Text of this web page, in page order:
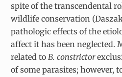
spite of the transcendental
wildlife conservation
pathologic effects of the
affect it has been neglected.
related to B. constrictor
of some parasites; however,